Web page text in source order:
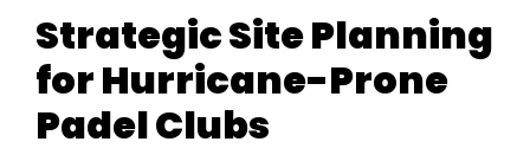
Strategic Site Planning
for Hurricane-Prone
Padel Clubs